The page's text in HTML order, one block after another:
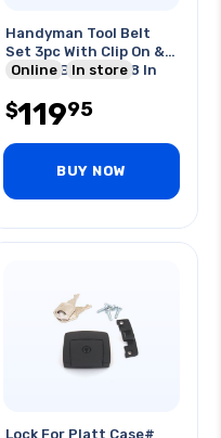
Handyman Tool Belt
Set 3pc With Clip On &
Clip Off Belt 32-48 In
Online In store
$11995
BUY NOW
Lock For Platt Case#